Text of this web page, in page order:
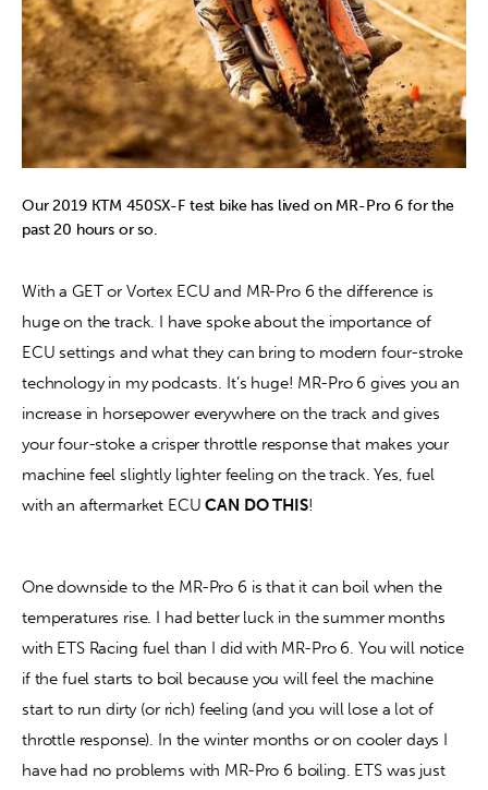
Our 2019 KTM 450SX-F test bike has lived on MR-Pro 6 for the
past 20 hours or so.
With a GET or Vortex ECU and MR-Pro 6 the difference is
huge on the track. I have spoke about the importance of
ECU settings and what they can bring to modern four-stroke
technology in my podcasts. It’s huge! MR-Pro 6 gives you an
increase in horsepower everywhere on the track and gives
your four-stoke a crisper throttle response that makes your
machine feel slightly lighter feeling on the track. Yes, fuel
with an aftermarket ECU CAN DO THIS!
One downside to the MR-Pro 6 is that it can boil when the
temperatures rise. I had better luck in the summer months
with ETS Racing fuel than I did with MR-Pro 6. You will notice
if the fuel starts to boil because you will feel the machine
start to run dirty (or rich) feeling (and you will lose a lot of
throttle response). In the winter months or on cooler days I
have had no problems with MR-Pro 6 boiling. ETS was just